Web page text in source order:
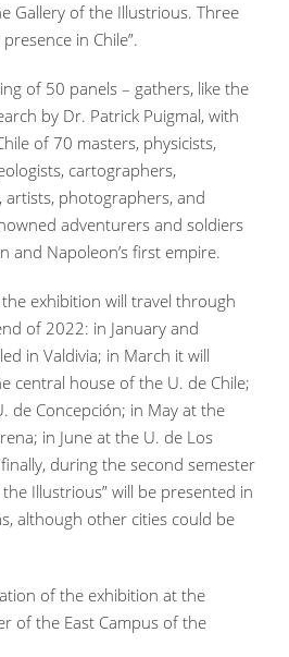
Gallery of the Illustrious. Three
in Chile”.
of 50 panels – gathers, like the
by Dr. Patrick Puigmal, with
of 70 masters, physicists,
cartographers,
artists, photographers, and
adventurers and soldiers
and Napoleon’s first empire.
exhibition will travel through
of 2022: in January and
in Valdivia; in March it will
central house of the U. de Chile;
de Concepción; in May at the
in June at the U. de Los
during the second semester
Illustrious” will be presented in
although other cities could be
of the exhibition at the
of the East Campus of the